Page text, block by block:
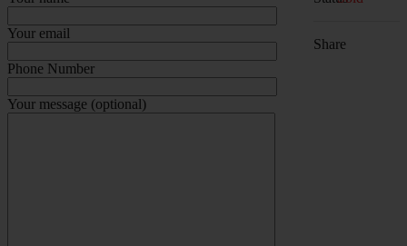
Your email
Phone Number
Your message (optional)
Share